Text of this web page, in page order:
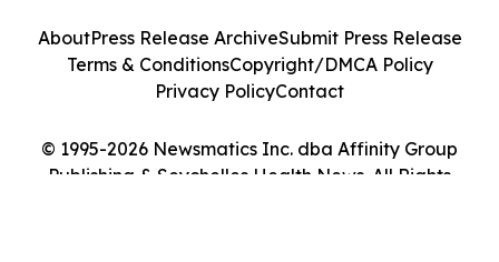
© 1995-2026 Newsmatics Inc. dba Affinity Group
Publishing & Seychelles Health News. All Rights
AboutPress Release ArchiveSubmit Press Release
Terms & ConditionsCopyright/DMCA Policy
Privacy PolicyContact